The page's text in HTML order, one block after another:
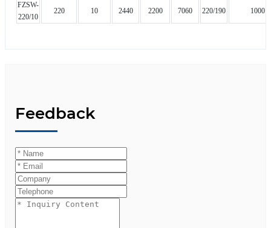
FZSW-
220/10
220 10 2440 2200 7060 220/190 1000
Feedback